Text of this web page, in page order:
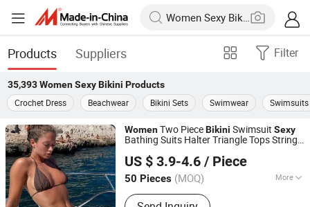
Products Suppliers Filter
35,393 Women Sexy Bikini Products
Crochet Dress
Beachwear Bikini Sets Swimwear Swimsuits
WomenTwo PieceBikini Swimsuit Sexy
Bathing Suits Halter Triangle Tops String
US $ 3.9-4.6 / Piece
50 Pieces (MOQ) More
Main Products:Beach Towel, Yaga
Nantong BeautyShow Textile Co., Ltd
Jiangsu, China
Since 2022